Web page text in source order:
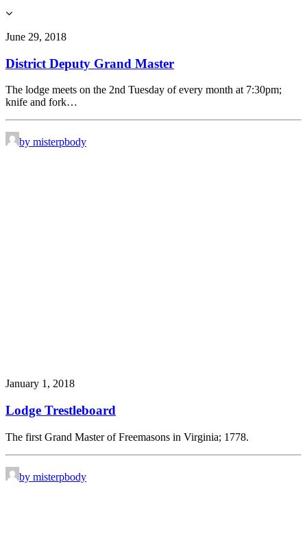
June 29, 2018
District Deputy Grand Master
The lodge meets on the 2nd Tuesday of every month at 7:30pm;
knife and fork…
by misterpbody
January 1, 2018
Lodge Trestleboard
The first Grand Master of Freemasons in Virginia; 1778.
by misterpbody